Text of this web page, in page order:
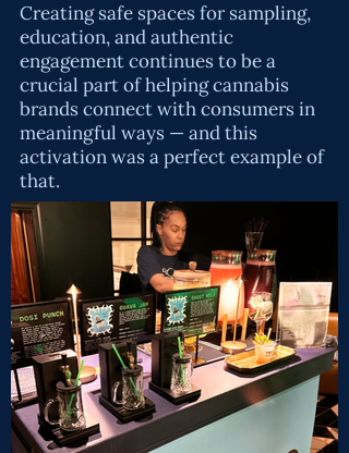
Creating safe spaces for sampling,
education, and authentic
engagement continues to be a
crucial part of helping cannabis
brands connect with consumers in
meaningful ways — and this
activation was a perfect example of
that.